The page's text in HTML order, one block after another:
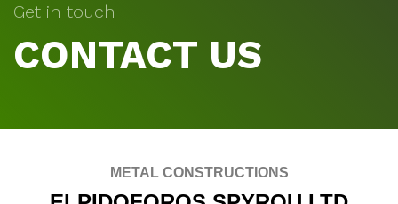
Get in touch
CONTACT US
METAL CONSTRUCTIONS